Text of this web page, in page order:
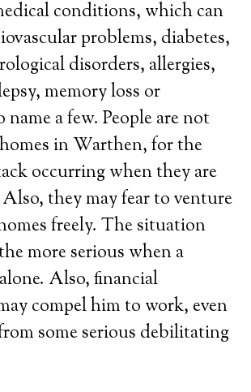
conditions, which can
problems, diabetes,
disorders, allergies,
memory loss or
a few. People are not
in Warthen, for the
occurring when they are
they may fear to venture
freely. The situation
more serious when a
Also, financial
compel him to work, even
some serious debilitating